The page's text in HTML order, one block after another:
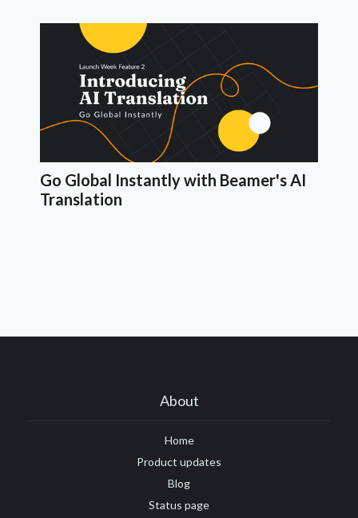
Go Global Instantly with Beamer's AI
Translation
About
Home
Product updates
Blog
Status page